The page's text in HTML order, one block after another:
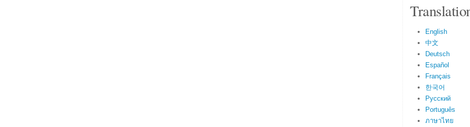
English
中文
Deutsch
Español
Français
한국어
Русский
Português
ภาษาไทย